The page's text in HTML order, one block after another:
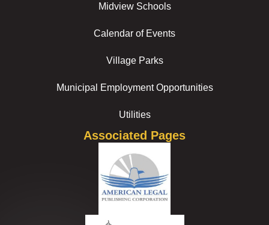
Midview Schools
Calendar of Events
Village Parks
Municipal Employment Opportunities
Utilities
Associated Pages